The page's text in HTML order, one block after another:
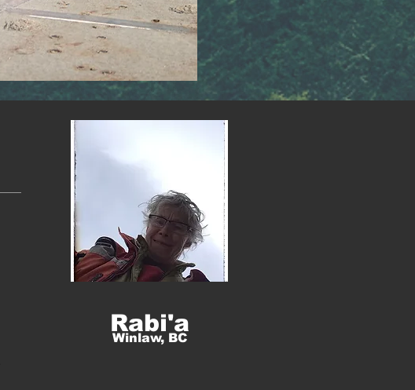
Rabi'a
Winlaw, BC